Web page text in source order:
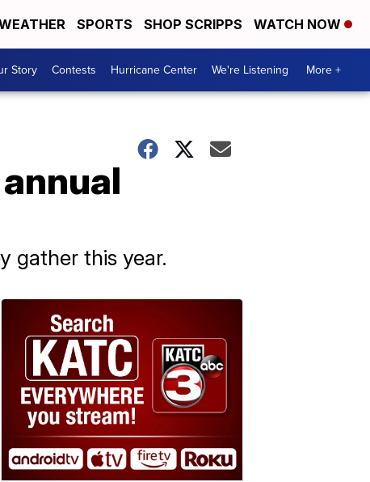
SPORTS SHOP SCRIPPS WATCH NOW
Story Contests Hurricane Center We're Listening More +
gather this year.